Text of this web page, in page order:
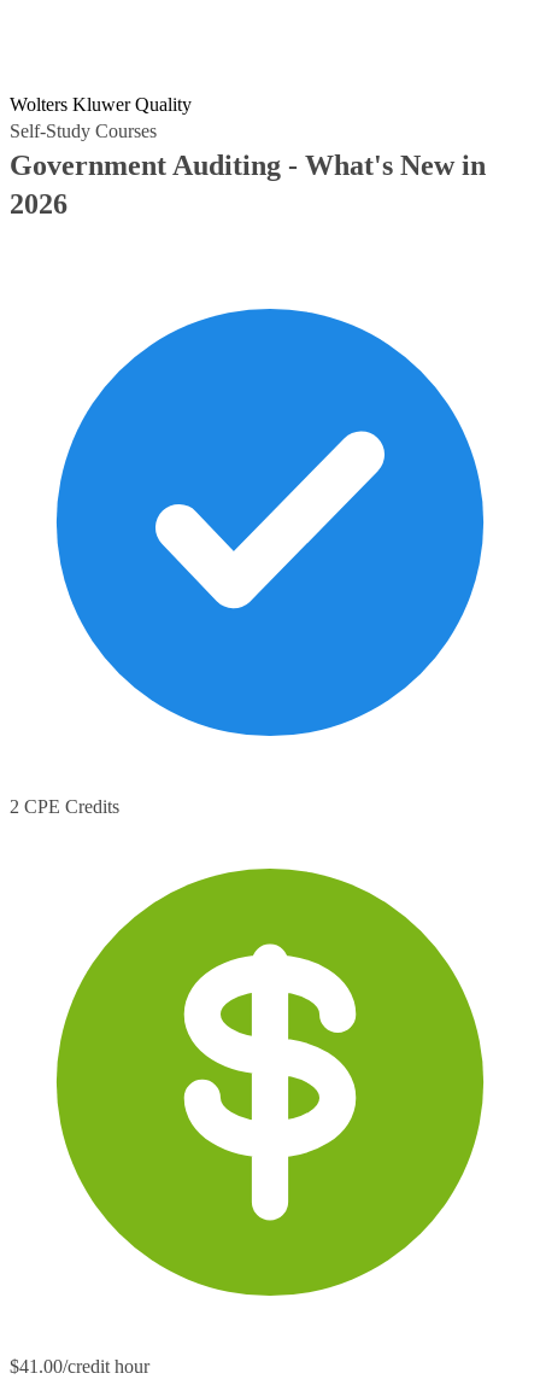
Wolters Kluwer Quality
Self-Study Courses
Government Auditing - What's New in
2026
2 CPE Credits
$41.00/credit hour